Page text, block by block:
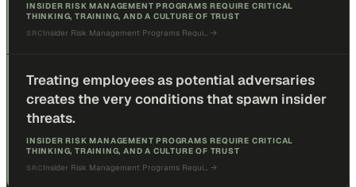
INSIDER RISK MANAGEMENT PROGRAMS REQUIRE CRITICAL
THINKING, TRAINING, AND A CULTURE OF TRUST
SRCInsider Risk Management Programs Requi… →
Treating employees as potential adversaries
creates the very conditions that spawn insider
threats.
INSIDER RISK MANAGEMENT PROGRAMS REQUIRE CRITICAL
THINKING, TRAINING, AND A CULTURE OF TRUST
SRCInsider Risk Management Programs Requi… →